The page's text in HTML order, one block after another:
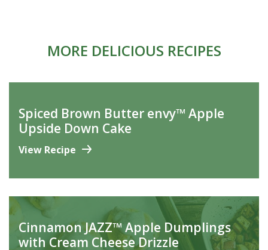
MORE DELICIOUS RECIPES
Spiced Brown Butter envy™ Apple
Upside Down Cake
View Recipe
Cinnamon JAZZ™ Apple Dumplings
with Cream Cheese Drizzle